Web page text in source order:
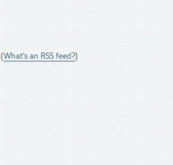
(What's an RSS feed?)